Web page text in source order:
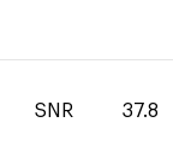
SNR 37.8